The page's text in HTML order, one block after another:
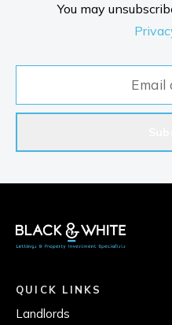
You may
QUICK LINKS
Landlords